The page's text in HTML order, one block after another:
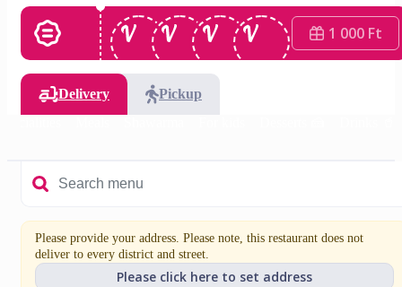
1 000 Ft
Delivery
Pickup
Please provide your address. Please note, this restaurant does not
deliver to every district and street.
Please click here to set address